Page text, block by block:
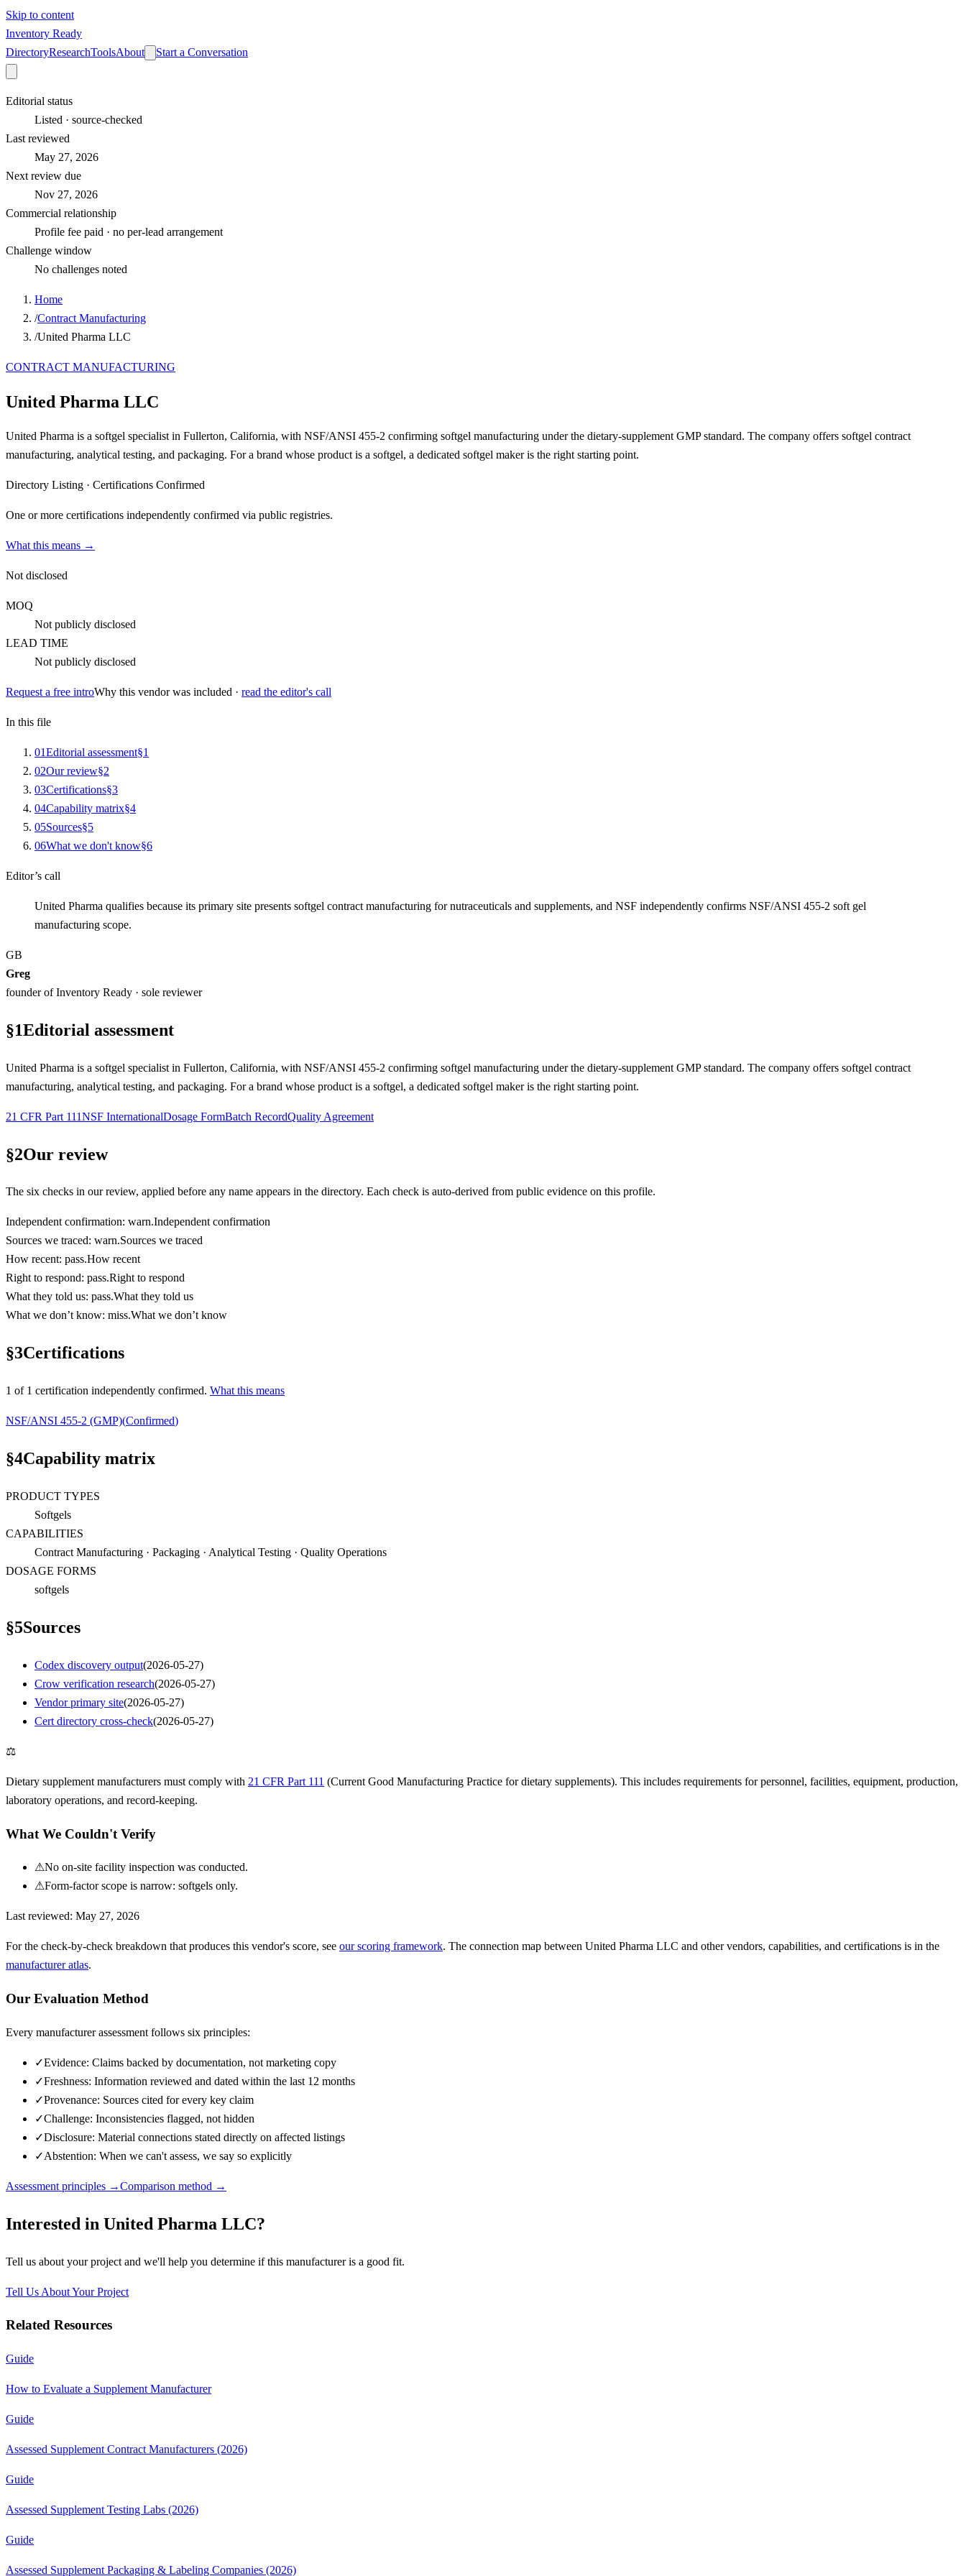
Skip to content
Inventory Ready
DirectoryResearchToolsAbout Start a Conversation
Editorial status
Listed · source-checked
Last reviewed
May 27, 2026
Next review due
Nov 27, 2026
Commercial relationship
Profile fee paid · no per-lead arrangement
Challenge window
No challenges noted
Home
/Contract Manufacturing
/United Pharma LLC
CONTRACT MANUFACTURING
United Pharma LLC
United Pharma is a softgel specialist in Fullerton, California, with NSF/ANSI 455-2 confirming softgel manufacturing under the dietary-supplement GMP standard. The company offers softgel contract
manufacturing, analytical testing, and packaging. For a brand whose product is a softgel, a dedicated softgel maker is the right starting point.
Directory Listing · Certifications Confirmed
One or more certifications independently confirmed via public registries.
What this means →
Not disclosed
MOQ
Not publicly disclosed
LEAD TIME
Not publicly disclosed
Request a free introWhy this vendor was included · read the editor's call
In this file
01Editorial assessment§1
02Our review§2
03Certifications§3
04Capability matrix§4
05Sources§5
06What we don't know§6
Editor’s call
United Pharma qualifies because its primary site presents softgel contract manufacturing for nutraceuticals and supplements, and NSF independently confirms NSF/ANSI 455-2 soft gel
manufacturing scope.
GB
Greg
founder of Inventory Ready · sole reviewer
§1Editorial assessment
United Pharma is a softgel specialist in Fullerton, California, with NSF/ANSI 455-2 confirming softgel manufacturing under the dietary-supplement GMP standard. The company offers softgel contract
manufacturing, analytical testing, and packaging. For a brand whose product is a softgel, a dedicated softgel maker is the right starting point.
21 CFR Part 111NSF InternationalDosage FormBatch RecordQuality Agreement
§2Our review
The six checks in our review, applied before any name appears in the directory. Each check is auto-derived from public evidence on this profile.
Independent confirmation: warn.Independent confirmation
Sources we traced: warn.Sources we traced
How recent: pass.How recent
Right to respond: pass.Right to respond
What they told us: pass.What they told us
What we don’t know: miss.What we don’t know
§3Certifications
1 of 1 certification independently confirmed. What this means
NSF/ANSI 455-2 (GMP)(Confirmed)
§4Capability matrix
PRODUCT TYPES
Softgels
CAPABILITIES
Contract Manufacturing · Packaging · Analytical Testing · Quality Operations
DOSAGE FORMS
softgels
§5Sources
Codex discovery output(2026-05-27)
Crow verification research(2026-05-27)
Vendor primary site(2026-05-27)
Cert directory cross-check(2026-05-27)
⚖
Dietary supplement manufacturers must comply with 21 CFR Part 111 (Current Good Manufacturing Practice for dietary supplements). This includes requirements for personnel, facilities, equipment, production,
laboratory operations, and record-keeping.
What We Couldn't Verify
⚠No on-site facility inspection was conducted.
⚠Form-factor scope is narrow: softgels only.
Last reviewed: May 27, 2026
For the check-by-check breakdown that produces this vendor's score, see our scoring framework. The connection map between United Pharma LLC and other vendors, capabilities, and certifications is in the
manufacturer atlas.
Our Evaluation Method
Every manufacturer assessment follows six principles:
✓Evidence: Claims backed by documentation, not marketing copy
✓Freshness: Information reviewed and dated within the last 12 months
✓Provenance: Sources cited for every key claim
✓Challenge: Inconsistencies flagged, not hidden
✓Disclosure: Material connections stated directly on affected listings
✓Abstention: When we can't assess, we say so explicitly
Assessment principles →Comparison method →
Interested in United Pharma LLC?
Tell us about your project and we'll help you determine if this manufactureris a good fit.
Tell Us About Your Project
Related Resources
Guide
How to Evaluate a Supplement Manufacturer
Guide
Assessed Supplement Contract Manufacturers (2026)
Guide
Assessed Supplement Testing Labs (2026)
Guide
Assessed Supplement Packaging & Labeling Companies (2026)